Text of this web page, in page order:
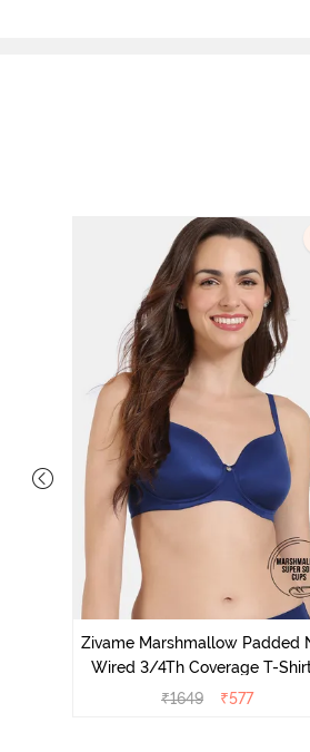
Zivame Marshmallow Padded
Wired 3/4Th Coverage T-
Navy
₹1649 ₹577